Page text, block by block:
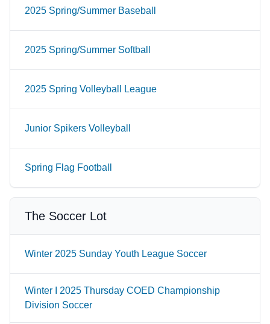
2025 Spring/Summer Baseball
2025 Spring/Summer Softball
2025 Spring Volleyball League
Junior Spikers Volleyball
Spring Flag Football
The Soccer Lot
Winter 2025 Sunday Youth League Soccer
Winter I 2025 Thursday COED Championship
Division Soccer